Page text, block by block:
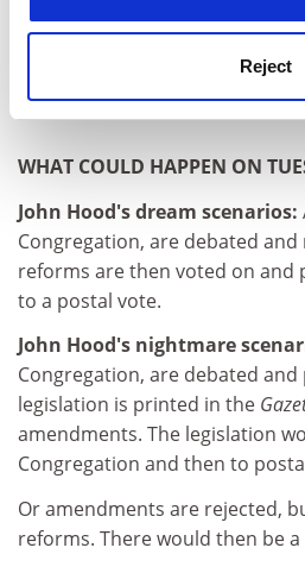
Reject
Professor Shattock's book
claire.sanders@thes.co.uk
WHAT COULD HAPPEN ON
John Hood's dream scenarios:
Congregation, are debated
reforms are then voted on and
to a postal vote.
John Hood's nightmare
Congregation, are debated and
legislation is printed in the
amendments. The legislation
Congregation and then to
Or amendments are rejected,
reforms. There would then be